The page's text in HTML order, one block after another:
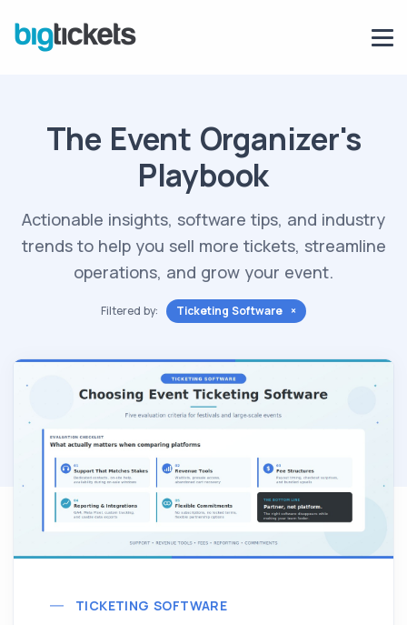
The Event Organizer's
Playbook
Actionable insights, software tips, and industry
trends to help you sell more tickets, streamline
operations, and grow your event.
Filtered by: Ticketing Software ×
TICKETING SOFTWARE